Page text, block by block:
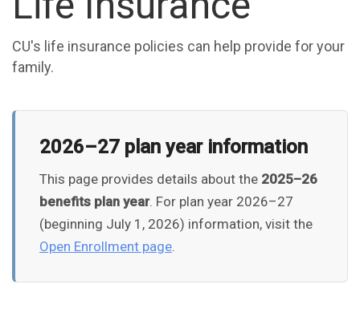
CU's life insurance policies can help provide for your
family.
2026–27 plan year information
This page provides details about the 2025–26
benefits plan year. For plan year 2026–27
(beginning July 1, 2026) information, visit the
Open Enrollment page.